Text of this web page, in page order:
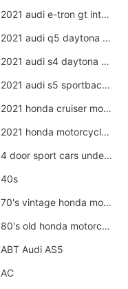
2021 audi e-tron gt interior
2021 audi q5 daytona grey
2021 audi s4 daytona grey
2021 audi s5 sportback daytona grey
2021 honda cruiser motorcycles
2021 honda motorcycles usa
4 door sport cars under 20k
40s
70's vintage honda motorcycles
80's old honda motorcycles
ABT Audi AS5
AC